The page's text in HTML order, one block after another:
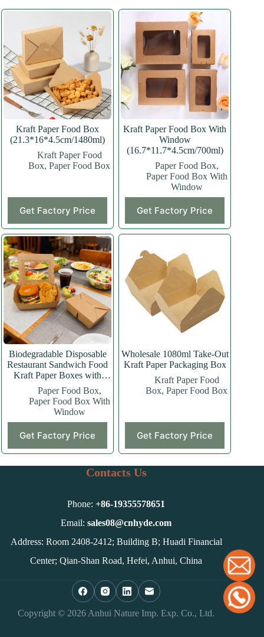
Kraft Paper Food Box
(21.3*16*4.5cm/1480ml)
Kraft Paper Food
Box,Paper Food Box
Get Factory Price
product
has
multiple
variants.
The
options
may
be
chosen
on
the
product
page
Kraft Paper Food Box With
Window
(16.7*11.7*4.5cm/700ml)
Paper Food Box,
Paper Food Box With
Window
Get Factory Price
product
has
multiple
The
options
may
be
chosen
on
the
product
Biodegradable Disposable
Restaurant Sandwich Food
Kraft Paper Boxes with
Window
Paper Food Box,
Paper Food Box With
Window
Get Factory Price
product
has
variants.
may
chosen
the
page
Wholesale 1080ml Take-Out
Kraft Paper Packaging Box
Kraft Paper Food
Box,Paper Food Box
Get Factory Price
Contacts Us
Phone:+86-19355578651
Email:sales08@cnhyde.com
Address: Room 2408-2412; Building B; Huadi Financial
Center; Qian-Shan Road, Hefei, Anhui, China
Copyright © 2026 Anhui Nature Imp. Exp. Co., Ltd.